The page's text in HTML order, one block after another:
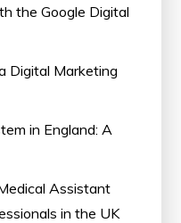
the Google Digital
Digital Marketing
in England: A
Assistant
in the UK